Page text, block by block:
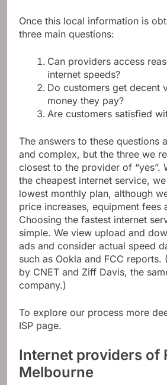
Once this local information is
three main questions:
Can providers access
internet speeds?
Do customers get decent
money they pay?
Are customers satisfied
The answers to these questions
and complex, but the three we
closest to the provider of “yes”.
the cheapest internet service,
lowest monthly plan, although
price increases, equipment fees
Choosing the fastest internet
simple. We view upload and
ads and consider actual speed
such as Ookla and FCC reports.
by CNET and Ziff Davis, the
company.)
To explore our process more
ISP page.
Internet providers of
Melbourne